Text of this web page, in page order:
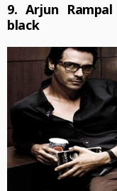
9. Arjun
black